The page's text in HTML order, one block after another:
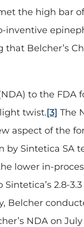
the high bar
inventive
Belcher’s
to the FDA
twist.[3] The
aspect of the
Sintetica SA
lower in-
2.8-
Belcher
NDA on July